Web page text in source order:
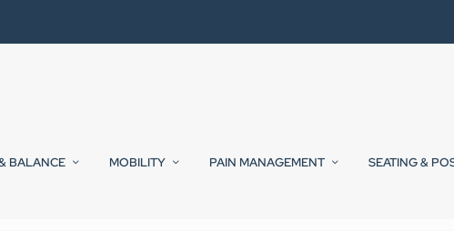
BALANCE MOBILITY PAIN MANAGEMENT SEATING &